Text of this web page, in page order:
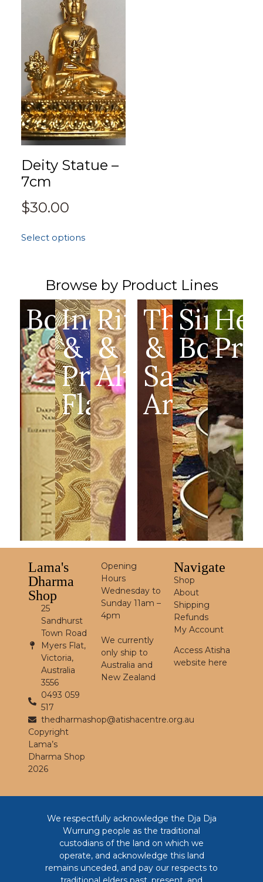
Deity Statue –
7cm
$30.00
Select options
Browse by Product Lines
Books
Incense
&
Prayer
Flags
Ritual
&
Altar
&
Sacred
Art
Bowls
Lama's
Dharma
Shop
25
Sandhurst
Town Road
Myers Flat,
Victoria,
Australia
3556
0493 059
517
thedharmashop@atishacentre.org.au
Copyright
Lama’s
Dharma Shop
2026
Opening
Hours
Wednesday to
Sunday 11am –
4pm
We currently
only ship to
Australia and
New Zealand
Navigate
Shop
About
Shipping
Refunds
My Account
Access Atisha
website here
We respectfully acknowledge the Dja Dja
Wurrung people as the traditional
custodians of the land on which we
operate, and acknowledge this land
remains unceded, and pay our respects to